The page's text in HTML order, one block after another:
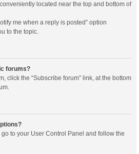
located near the top and bottom of
me when a reply is posted” option
to the topic.
forums?
click the “Subscribe forum” link, at the bottom
to your User Control Panel and follow the